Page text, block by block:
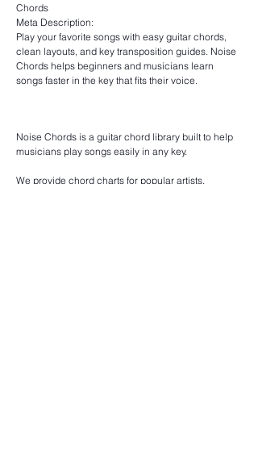
Chords
Meta Description:
Play your favorite songs with easy guitar chords,
clean layouts, and key transposition guides. Noise
Chords helps beginners and musicians learn
songs faster in the key that fits their voice.
Noise Chords is a guitar chord library built to help
musicians play songs easily in any key.
We provide chord charts for popular artists,